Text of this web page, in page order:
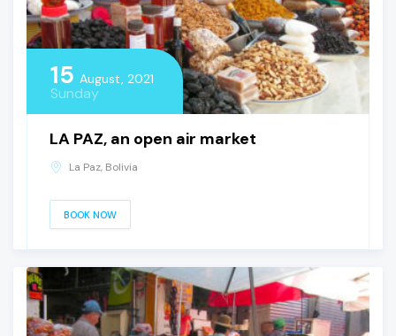
15 August, 2021
Sunday
LA PAZ, an open air market
La Paz, Bolivia
BOOK NOW